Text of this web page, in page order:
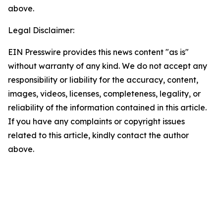
above.
Legal Disclaimer:
EIN Presswire provides this news content "as is"
without warranty of any kind. We do not accept any
responsibility or liability for the accuracy, content,
images, videos, licenses, completeness, legality, or
reliability of the information contained in this article.
If you have any complaints or copyright issues
related to this article, kindly contact the author
above.